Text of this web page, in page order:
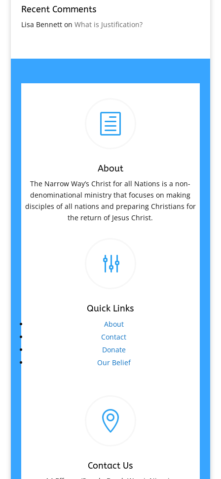
Recent Comments
Lisa Bennetton What is Justification?
h
About
The Narrow Way’s Christ for all Nations is a non-
denominational ministry that focuses on making
disciples of all nations and preparing Christians for
the return of Jesus Christ.
g
Quick Links
About
Contact
Donate
Our Belief

Contact Us